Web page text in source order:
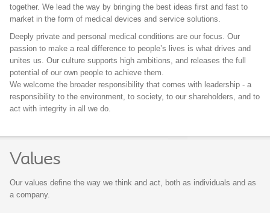
together. We lead the way by bringing the best ideas first and fast to
market in the form of medical devices and service solutions.
Deeply private and personal medical conditions are our focus. Our
passion to make a real difference to people’s lives is what drives and
unites us. Our culture supports high ambitions, and releases the full
potential of our own people to achieve them.
We welcome the broader responsibility that comes with leadership - a
responsibility to the environment, to society, to our shareholders, and to
act with integrity in all we do.
Values
Our values define the way we think and act, both as individuals and as
a company.